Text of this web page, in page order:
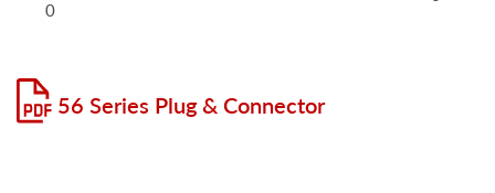
0
56 Series Plug & Connector